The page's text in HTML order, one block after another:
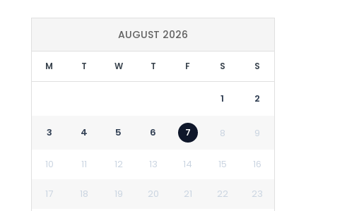
AUGUST 2026
M T W T F S S
1 2
3 4 5 6 7 8 9
10 11 12 13 14 15 16
17 18 19 20 21 22 23